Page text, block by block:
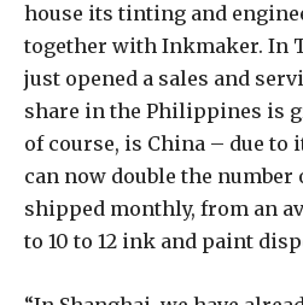
house its tinting and
together with Inkmaker. In
just opened a sales and
share in the Philippines is
of course, is China – due
can now double the
shipped monthly, from an
to 10 to 12 ink and paint